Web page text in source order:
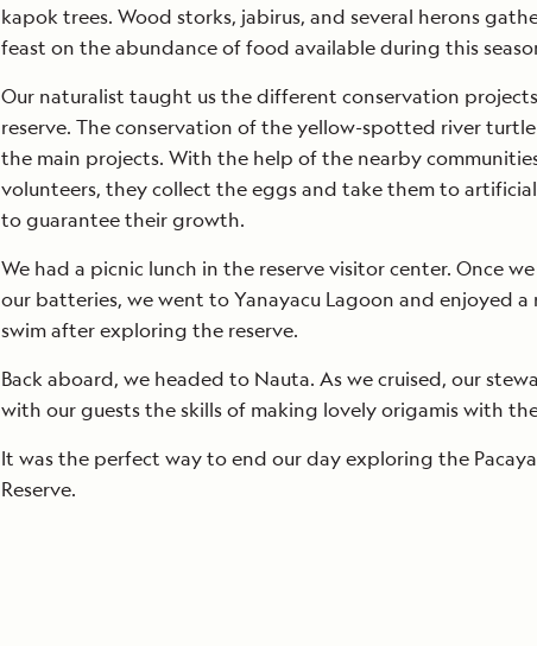
kapok trees. Wood storks, jabirus, and several herons
feast on the abundance of food available during this
Our naturalist taught us the different conservation
reserve. The conservation of the yellow-spotted river
the main projects. With the help of the nearby
volunteers, they collect the eggs and take them to
to guarantee their growth.
We had a picnic lunch in the reserve visitor center. Once
our batteries, we went to Yanayacu Lagoon and enjoyed a
swim after exploring the reserve.
Back aboard, we headed to Nauta. As we cruised, our
with our guests the skills of making lovely origamis with
It was the perfect way to end our day exploring the
Reserve.